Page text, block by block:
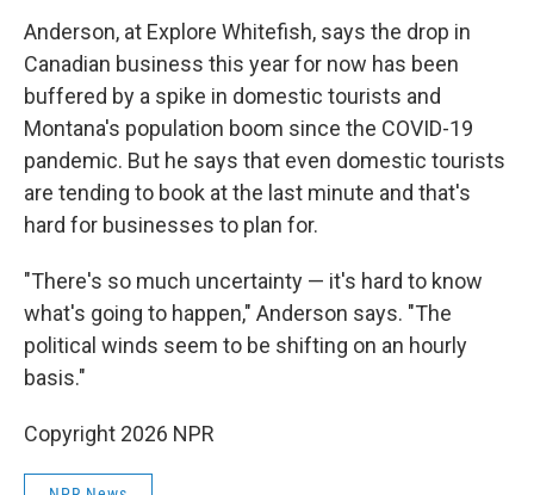
Anderson, at Explore Whitefish, says the drop in
Canadian business this year for now has been
buffered by a spike in domestic tourists and
Montana's population boom since the COVID-19
pandemic. But he says that even domestic tourists
are tending to book at the last minute and that's
hard for businesses to plan for.
"There's so much uncertainty — it's hard to know
what's going to happen," Anderson says. "The
political winds seem to be shifting on an hourly
basis."
Copyright 2026 NPR